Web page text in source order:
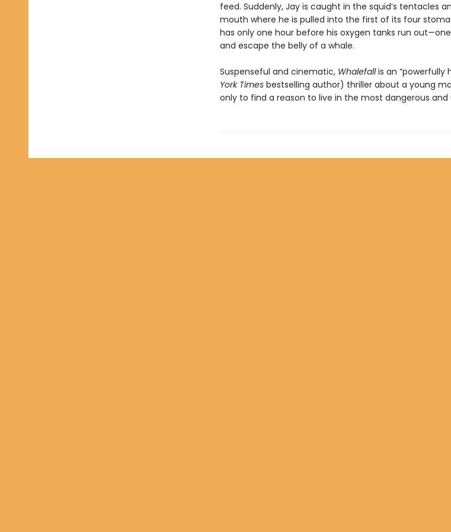
feed. Suddenly, Jay is caught in the squid’s tentacles
mouth where he is pulled into the first of its four
has only one hour before his oxygen tanks run
and escape the belly of a whale.
Suspenseful and cinematic, Whalefallis an “powerfully
York Timesbestselling author) thriller about a young
only to find a reason to live in the most dangerous and